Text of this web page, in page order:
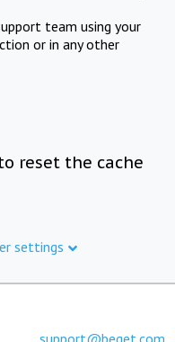
team using your
or in any other
reset the cache
settings
support@beget.com